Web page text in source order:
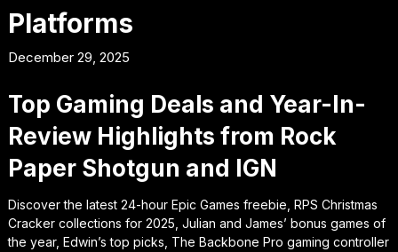
Platforms
December 29, 2025
Top Gaming Deals and Year-In-
Review Highlights from Rock
Paper Shotgun and IGN
Discover the latest 24-hour Epic Games freebie, RPS Christmas
Cracker collections for 2025, Julian and James’ bonus games of
the year, Edwin’s top picks, The Backbone Pro gaming controller